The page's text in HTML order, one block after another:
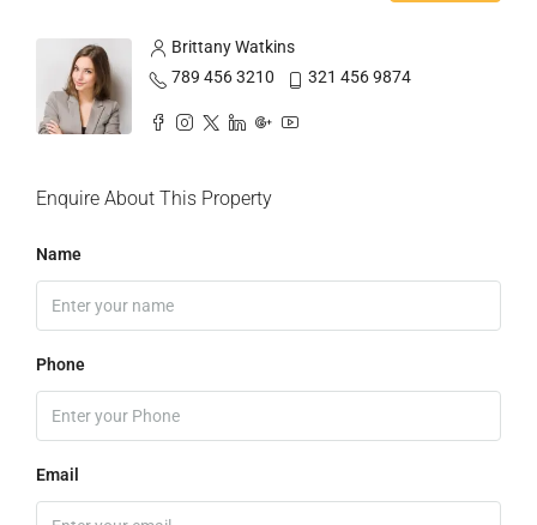
Brittany Watkins
789 456 3210
321 456 9874
Enquire About This Property
Name
Phone
Email